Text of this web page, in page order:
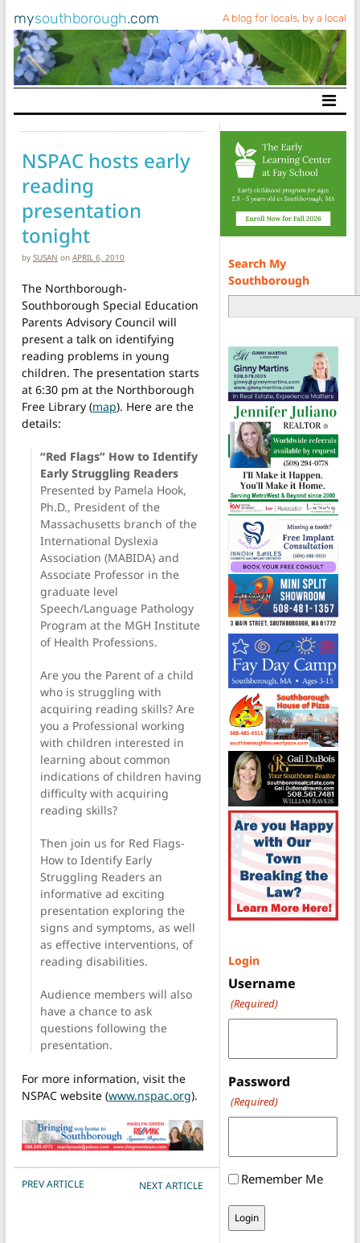
mysouthborough.com A blog for locals, by a local
Main Navigation
NSPAC hosts early
reading
presentation
tonight
by SUSAN on APRIL 6, 2010
The Northborough-
Southborough Special Education
Parents Advisory Council will
present a talk on identifying
reading problems in young
children. The presentation starts
at 6:30 pm at the Northborough
Free Library (map). Here are the
details:
“Red Flags” How to Identify
Early Struggling Readers
Presented by Pamela Hook,
Ph.D., President of the
Massachusetts branch of the
International Dyslexia
Association (MABIDA) and
Associate Professor in the
graduate level
Speech/Language Pathology
Program at the MGH Institute
of Health Professions.
Are you the Parent of a child
who is struggling with
acquiring reading skills? Are
you a Professional working
with children interested in
learning about common
indications of children having
difficulty with acquiring
reading skills?
Then join us for Red Flags-
How to Identify Early
Struggling Readers an
informative ad exciting
presentation exploring the
signs and symptoms, as well
as effective interventions, of
reading disabilities.
Audience members will also
have a chance to ask
questions following the
presentation.
For more information, visit the
NSPAC website (www.nspac.org).
POST NAVIGATION
PREV ARTICLE NEXT ARTICLE
Search My
Southborough
Login
Username
(Required)
Password
(Required)
Remember Me